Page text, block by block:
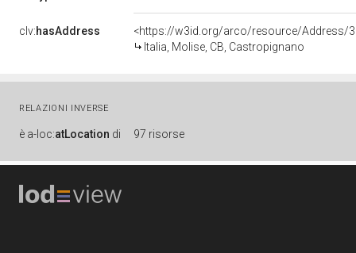
clv:hasAddress
<https://w3id.org/arco/resource/Address/
Italia, Molise, CB, Castropignano
RELAZIONI INVERSE
è a-loc:atLocation di 97 risorse